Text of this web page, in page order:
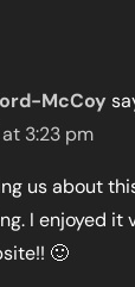
McCoy
3:23 pm
us about
I enjoyed it
🙂